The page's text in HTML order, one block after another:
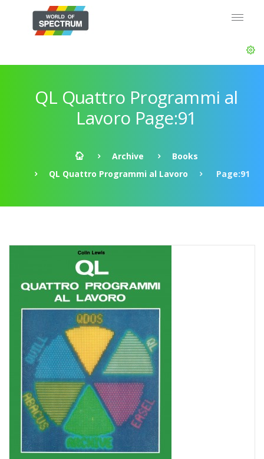
QL Quattro Programmi al
Lavoro Page:91
Archive
Books
QL Quattro Programmi al Lavoro
Page:91